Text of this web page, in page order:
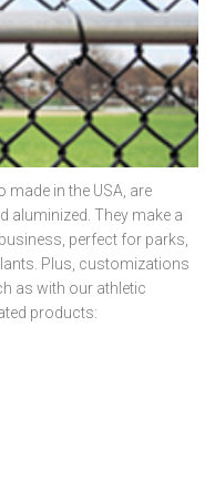
in the USA, are
aluminized. They make a
perfect for parks,
Plus, customizations
as with our athletic
products: